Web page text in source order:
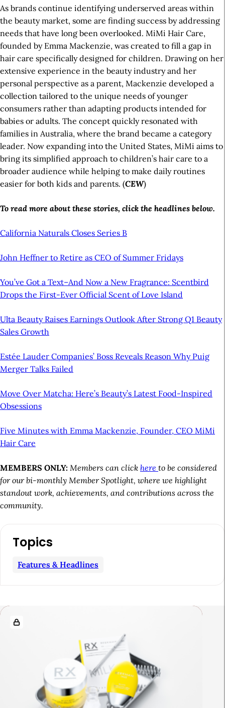
As brands continue identifying underserved areas within
the beauty market, some are finding success by addressing
needs that have long been overlooked. MiMi Hair Care,
founded by Emma Mackenzie, was created to fill a gap in
hair care specifically designed for children. Drawing on her
extensive experience in the beauty industry and her
personal perspective as a parent, Mackenzie developed a
collection tailored to the unique needs of younger
consumers rather than adapting products intended for
babies or adults. The concept quickly resonated with
families in Australia, where the brand became a category
leader. Now expanding into the United States, MiMi aims to
bring its simplified approach to children’s hair care to a
broader audience while helping to make daily routines
easier for both kids and parents. (CEW)
To read more about these stories, click the headlines below.
California Naturals Closes Series B
John Heffner to Retire as CEO of Summer Fridays
You’ve Got a Text–And Now a New Fragrance: Scentbird
Drops the First-Ever Official Scent of Love Island
Ulta Beauty Raises Earnings Outlook After Strong Q1 Beauty
Sales Growth
Estée Lauder Companies’ Boss Reveals Reason Why Puig
Merger Talks Failed
Move Over Matcha: Here’s Beauty’s Latest Food-Inspired
Obsessions
Five Minutes with Emma Mackenzie, Founder, CEO MiMi
Hair Care
MEMBERS ONLY: Members can click here to be considered
for our bi-monthly Member Spotlight, where we highlight
standout work, achievements, and contributions across the
community.
l
Topics
Features & Headlines
R